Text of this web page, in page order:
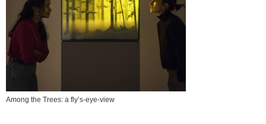
Among the Trees: a fly’s-eye-view